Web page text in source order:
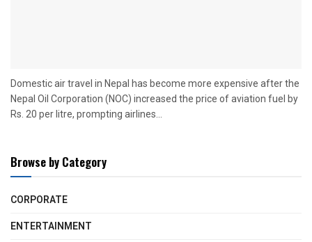
Domestic air travel in Nepal has become more expensive after the
Nepal Oil Corporation (NOC) increased the price of aviation fuel by
Rs. 20 per litre, prompting airlines...
Browse by Category
CORPORATE
ENTERTAINMENT